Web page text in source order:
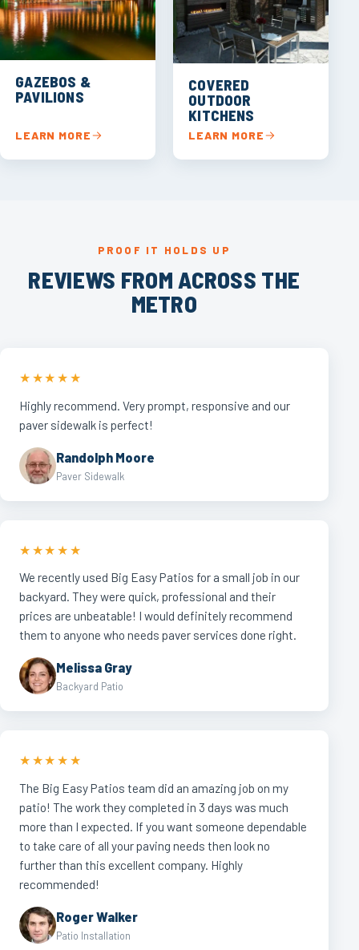
GAZEBOS &
PAVILIONS
LEARN MORE
COVERED
OUTDOOR
KITCHENS
LEARN MORE
PROOF IT HOLDS UP
REVIEWS FROM ACROSS THE
METRO
★★★★★
Highly recommend. Very prompt, responsive and our
paver sidewalk is perfect!
Randolph Moore
Paver Sidewalk
★★★★★
We recently used Big Easy Patios for a small job in our
backyard. They were quick, professional and their
prices are unbeatable! I would definitely recommend
them to anyone who needs paver services done right.
Melissa Gray
Backyard Patio
★★★★★
The Big Easy Patios team did an amazing job on my
patio! The work they completed in 3 days was much
more than I expected. If you want someone dependable
to take care of all your paving needs then look no
further than this excellent company. Highly
recommended!
Roger Walker
Patio Installation